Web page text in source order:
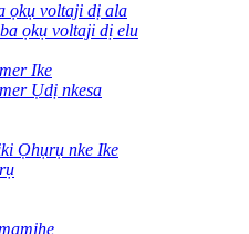
ọkụ voltaji dị ala
ọkụ voltaji dị elu
Ike
Ụdị nkesa
Ọhụrụ nke Ike